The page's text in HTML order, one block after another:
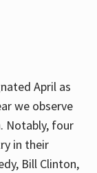
April as
we observe
Notably, four
in their
Bill Clinton,